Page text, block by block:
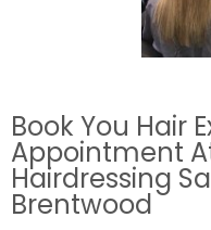
Book You Hair
Appointment
Hairdressing
Brentwood